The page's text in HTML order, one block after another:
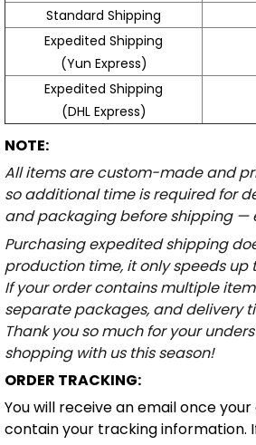
Standard Shipping
Expedited Shipping
(Yun Express)
Expedited Shipping
(DHL Express)
NOTE:
All items are custom-made and
so additional time is required for
and packaging before shipping —
Purchasing expedited shipping
production time, it only speeds up
If your order contains multiple
separate packages, and delivery
Thank you so much for your
shopping with us this season!
ORDER TRACKING:
You will receive an email once
contain your tracking information.